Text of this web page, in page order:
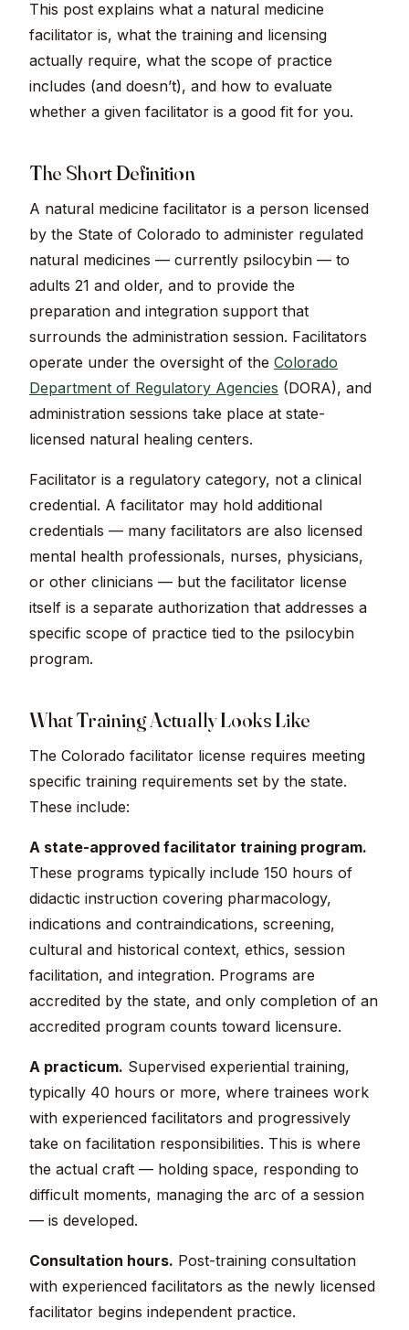
This post explains what a natural medicine
facilitator is, what the training and licensing
actually require, what the scope of practice
includes (and doesn’t), and how to evaluate
whether a given facilitator is a good fit for you.
The Short Definition
A natural medicine facilitator is a person licensed
by the State of Colorado to administer regulated
natural medicines — currently psilocybin — to
adults 21 and older, and to provide the
preparation and integration support that
surrounds the administration session. Facilitators
operate under the oversight of the Colorado
Department of Regulatory Agencies (DORA), and
administration sessions take place at state-
licensed natural healing centers.
Facilitator is a regulatory category, not a clinical
credential. A facilitator may hold additional
credentials — many facilitators are also licensed
mental health professionals, nurses, physicians,
or other clinicians — but the facilitator license
itself is a separate authorization that addresses a
specific scope of practice tied to the psilocybin
program.
What Training Actually Looks Like
The Colorado facilitator license requires meeting
specific training requirements set by the state.
These include:
A state-approved facilitator training program.
These programs typically include 150 hours of
didactic instruction covering pharmacology,
indications and contraindications, screening,
cultural and historical context, ethics, session
facilitation, and integration. Programs are
accredited by the state, and only completion of an
accredited program counts toward licensure.
A practicum. Supervised experiential training,
typically 40 hours or more, where trainees work
with experienced facilitators and progressively
take on facilitation responsibilities. This is where
the actual craft — holding space, responding to
difficult moments, managing the arc of a session
— is developed.
Consultation hours. Post-training consultation
with experienced facilitators as the newly licensed
facilitator begins independent practice.